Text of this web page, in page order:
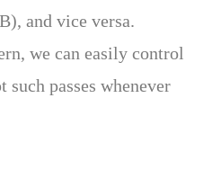
and vice versa.
we can easily control
passes whenever